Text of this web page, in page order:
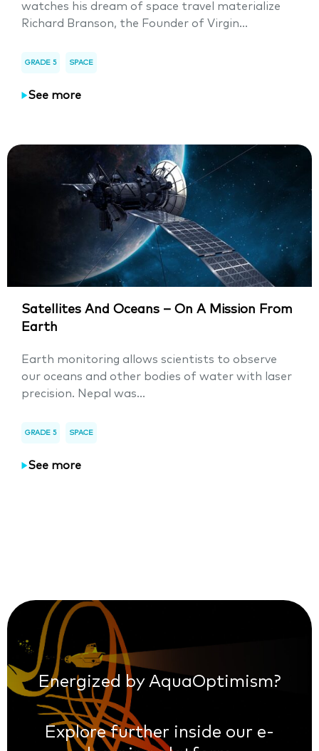
watches his dream of space travel materialize
Richard Branson, the Founder of Virgin...
GRADE 5 SPACE
See more
Satellites And Oceans – On A Mission From
Earth
Earth monitoring allows scientists to observe
our oceans and other bodies of water with laser
precision. Nepal was...
GRADE 5 SPACE
See more
Energized by AquaOptimism?
Explore further inside our e-